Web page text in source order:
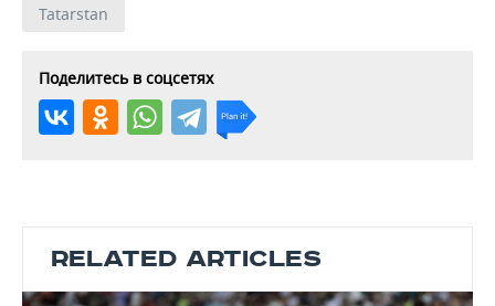
Tatarstan
Поделитесь в соцсетях
RELATED ARTICLES